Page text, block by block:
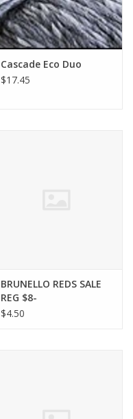
Cascade Eco Duo
$17.45
BRUNELLO REDS SALE
REG $8-
$4.50